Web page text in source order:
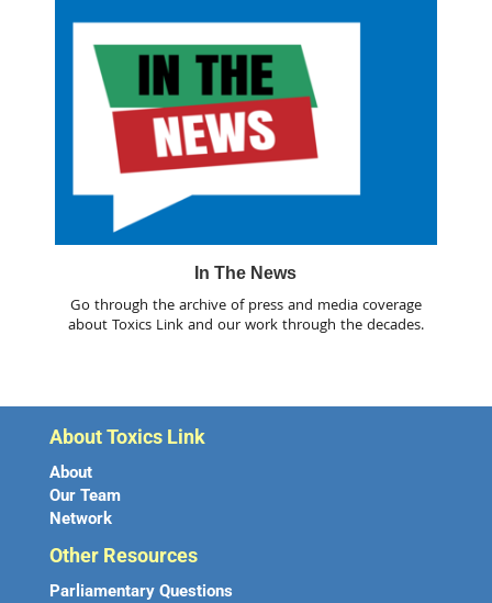
In The News
Go through the archive of press and media coverage
about Toxics Link and our work through the decades.
About Toxics Link
About
Our Team
Network
Other Resources
Parliamentary Questions